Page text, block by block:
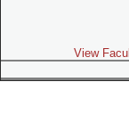
View